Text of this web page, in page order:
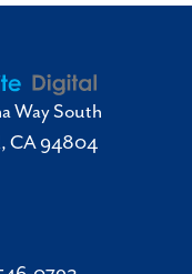
Way South
CA 94804